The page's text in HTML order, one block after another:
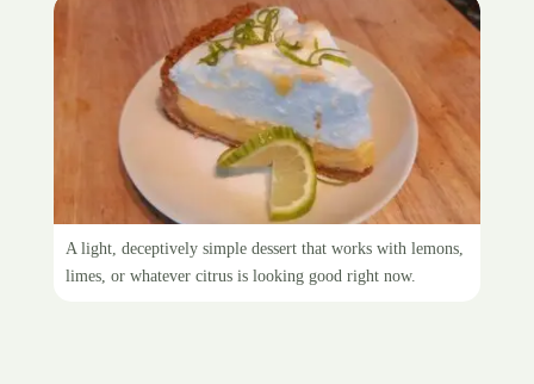
Citrus meringue pie
A light, deceptively simple dessert that works with lemons,
limes, or whatever citrus is looking good right now.